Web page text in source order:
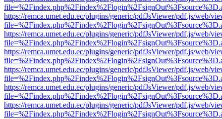
https://remca.umet.edu.ec/plugins/generic/pdfJsViewer/pdf.js/web/
https://remca.umet.edu.ec/plugins/generic/pdfJsViewer/pdf.js/web/
https://remca.umet.edu.ec/plugins/generic/pdfJsViewer/pdf.js/web/
https://remca.umet.edu.ec/plugins/generic/pdfJsViewer/pdf.js/web/
https://remca.umet.edu.ec/plugins/generic/pdfJsViewer/pdf.js/web/
https://remca.umet.edu.ec/plugins/generic/pdfJsViewer/pdf.js/web/